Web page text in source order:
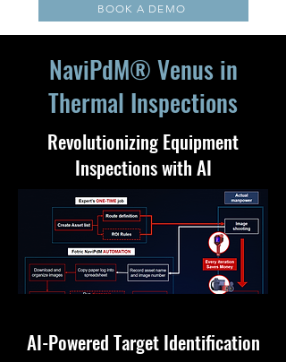
BOOK A DEMO
NaviPdM® Venus in
Thermal Inspections
Revolutionizing Equipment
Inspections with AI
AI-Powered Target Identification